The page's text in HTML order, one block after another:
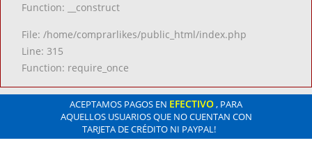
Function: __construct
File: /home/comprarlikes/public_html/index.php
Line: 315
Function: require_once
ACEPTAMOS PAGOS EN EFECTIVO, PARA
AQUELLOS USUARIOS QUE NO CUENTAN CON
TARJETA DE CRÉDITO NI PAYPAL!